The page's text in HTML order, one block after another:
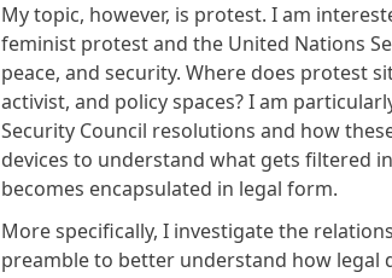
My topic, however, is protest. I am
feminist protest and the United Nations
peace, and security. Where does protest
activist, and policy spaces? I am
Security Council resolutions and how
devices to understand what gets filtered
becomes encapsulated in legal form.
More specifically, I investigate the
preamble to better understand how legal